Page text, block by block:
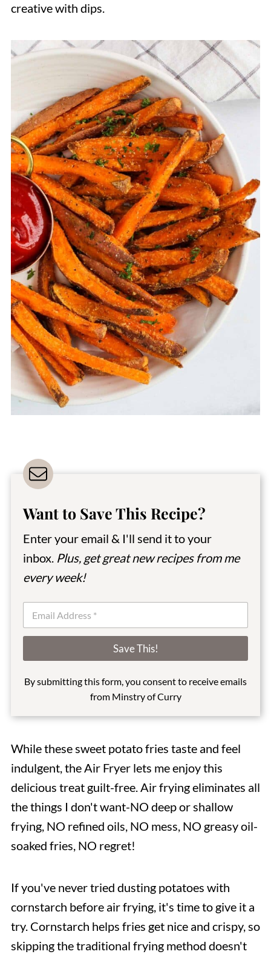
creative with dips.
Want to Save This Recipe?
Enter your email & I'll send it to your
inbox. Plus, get great new recipes from me
every week!
a
Save This!
By submitting this form, you consent to receive emails
from Minstry of Curry
While these sweet potato fries taste and feel
indulgent, the Air Fryer lets me enjoy this
delicious treat guilt-free. Air frying eliminates all
the things I don't want-NO deep or shallow
frying, NO refined oils, NO mess, NO greasy oil-
soaked fries, NO regret!
If you've never tried dusting potatoes with
cornstarch before air frying, it's time to give it a
try. Cornstarch helps fries get nice and crispy, so
skipping the traditional frying method doesn't